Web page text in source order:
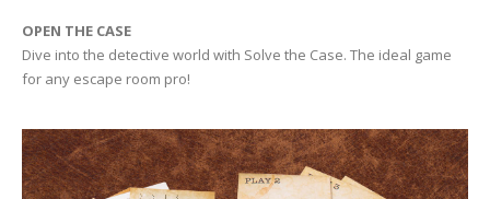
OPEN THE CASE
Dive into the detective world with Solve the Case. The ideal game
for any escape room pro!